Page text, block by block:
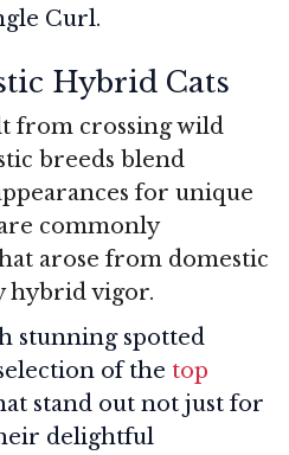
Curl.
Hybrid Cats
from crossing wild
breeds blend
for unique
commonly
arose from domestic
hybrid vigor.
stunning spotted
of the top
stand out not just for
delightful